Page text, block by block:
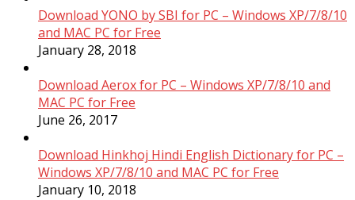
Download YONO by SBI for PC – Windows XP/7/8/10
and MAC PC for Free
January 28, 2018
Download Aerox for PC – Windows XP/7/8/10 and
MAC PC for Free
June 26, 2017
Download Hinkhoj Hindi English Dictionary for PC –
Windows XP/7/8/10 and MAC PC for Free
January 10, 2018